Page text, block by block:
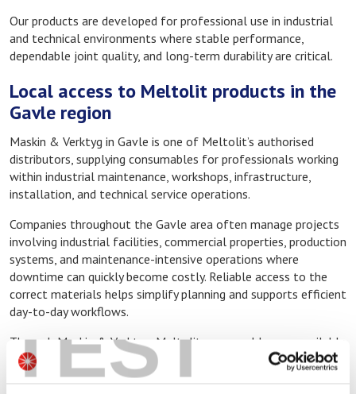
TEST
Our products are developed for professional use in industrial
and technical environments where stable performance,
dependable joint quality, and long-term durability are critical.
Local access to Meltolit products in the
Gavle region
Maskin & Verktyg in Gavle is one of Meltolit’s authorised
distributors, supplying consumables for professionals working
within industrial maintenance, workshops, infrastructure,
installation, and technical service operations.
Companies throughout the Gavle area often manage projects
involving industrial facilities, commercial properties, production
systems, and maintenance-intensive operations where
downtime can quickly become costly. Reliable access to the
correct materials helps simplify planning and supports efficient
day-to-day workflows.
Through Maskin & Verktyg, Meltolit consumables are available
locally for both planned projects and ongoing maintenance
work.